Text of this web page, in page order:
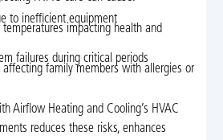
to inefficient equipment
impacting health and
failures during critical periods
affecting family members with allergies or
Airflow Heating and Cooling’s HVAC
reduces these risks, enhances